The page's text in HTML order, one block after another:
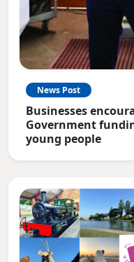
News Post
Businesses
Government
young people